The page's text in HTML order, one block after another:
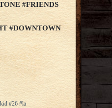
#FRIENDS
#DOWNTOWN
#26 #la